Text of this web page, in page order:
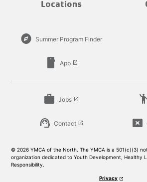
Locations
explore Summer Program Finder
smartphone App launch
work Jobs launch emoji_people
support_agent Contact launch cancel_presentation
© 2026 YMCA of the North. The YMCA is a 501(c)(3)
organization dedicated to Youth Development, Healthy
Responsibility.
Privacy launch